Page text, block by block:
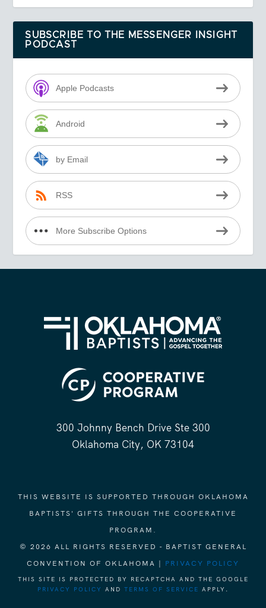
SUBSCRIBE TO THE MESSENGER INSIGHT
PODCAST
Apple Podcasts
Android
by Email
RSS
More Subscribe Options
300 Johnny Bench Drive Ste 300
Oklahoma City, OK 73104
THIS WEBSITE IS SUPPORTED THROUGH OKLAHOMA
BAPTISTS' GIFTS THROUGH THE COOPERATIVE
PROGRAM.
© 2026 ALL RIGHTS RESERVED - BAPTIST GENERAL
CONVENTION OF OKLAHOMA | PRIVACY POLICY
THIS SITE IS PROTECTED BY RECAPTCHA AND THE GOOGLE
PRIVACY POLICY
AND TERMS OF SERVICE APPLY.